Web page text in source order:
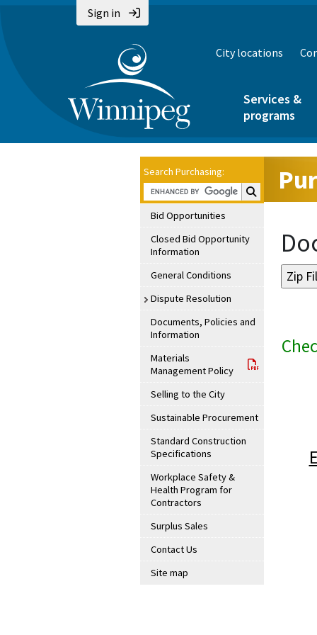
Sign in
City locations
Services &
programs
Search Purchasing:
Search
Bid Opportunities
Closed Bid Opportunity
Information
General Conditions
Dispute Resolution
Documents, Policies and
Information
Materials
Management Policy
Selling to the City
Sustainable Procurement
Standard Construction
Specifications
Workplace Safety &
Health Program for
Contractors
Surplus Sales
Contact Us
Site map